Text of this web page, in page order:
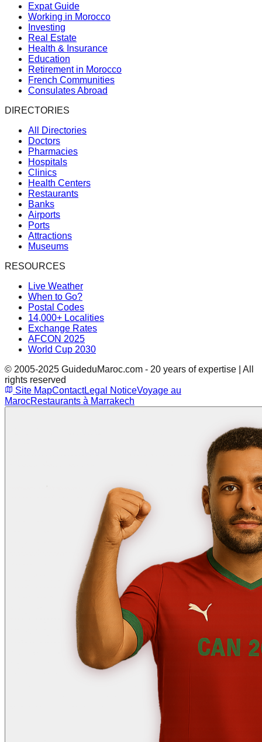
Expat Guide
Working in Morocco
Investing
Real Estate
Health & Insurance
Education
Retirement in Morocco
French Communities
Consulates Abroad
DIRECTORIES
All Directories
Doctors
Pharmacies
Hospitals
Clinics
Health Centers
Restaurants
Banks
Airports
Ports
Attractions
Museums
RESOURCES
Live Weather
When to Go?
Postal Codes
14,000+ Localities
Exchange Rates
AFCON 2025
World Cup 2030
© 2005-2025 GuideduMaroc.com - 20 years of expertise | All
rights reserved
Site MapContactLegal NoticeVoyage au
MarocRestaurants à Marrakech